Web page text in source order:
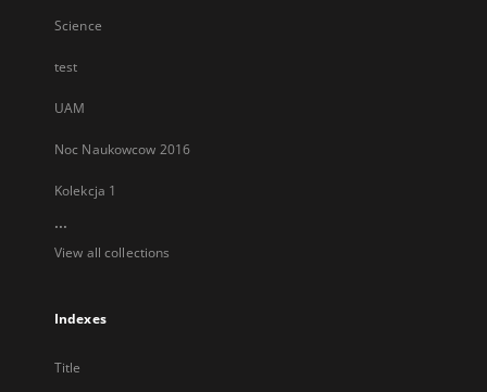
Science
test
UAM
Noc Naukowcow 2016
Kolekcja 1
...
View all collections
Indexes
Title